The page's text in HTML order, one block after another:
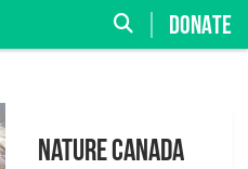
DONATE
Nature Canada